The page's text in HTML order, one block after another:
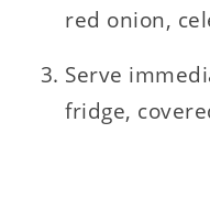
red onion,
Serve
fridge,